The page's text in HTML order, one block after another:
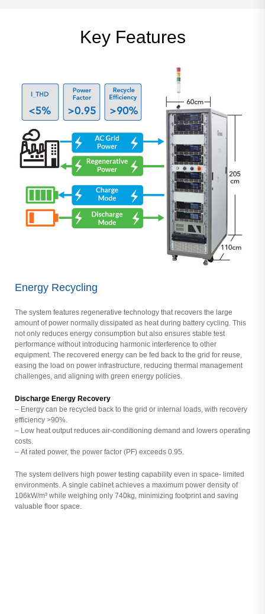
Key Features
Energy Recycling
The system features regenerative technology that recovers the large
amount of power normally dissipated as heat during battery cycling. This
not only reduces energy consumption but also ensures stable test
performance without introducing harmonic interference to other
equipment. The recovered energy can be fed back to the grid for reuse,
easing the load on power infrastructure, reducing thermal management
challenges, and aligning with green energy policies.
Discharge Energy Recovery
– Energy can be recycled back to the grid or internal loads, with recovery
efficiency >90%.
– Low heat output reduces air-conditioning demand and lowers operating
costs.
– At rated power, the power factor (PF) exceeds 0.95.
The system delivers high power testing capability even in space- limited
environments. A single cabinet achieves a maximum power density of
106kW/m³ while weighing only 740kg, minimizing footprint and saving
valuable floor space.